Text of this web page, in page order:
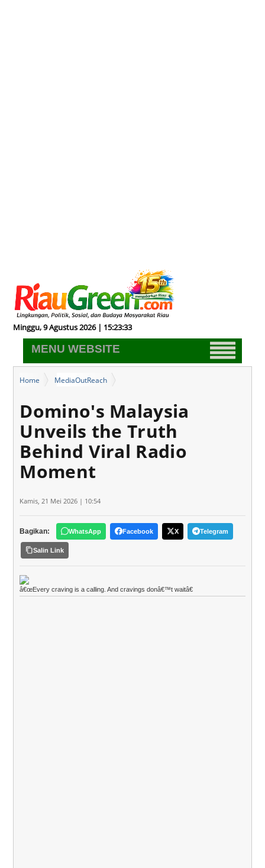
Minggu, 9 Agustus 2026 | 15:23:34
MENU WEBSITE
Home
MediaOutReach
Domino's Malaysia
Unveils the Truth
Behind Viral Radio
Moment
Kamis, 21 Mei 2026 | 10:54
Bagikan: WhatsApp Facebook X Telegram
Salin Link
â€œEvery craving is a calling. And cravings donâ€™t waitâ€